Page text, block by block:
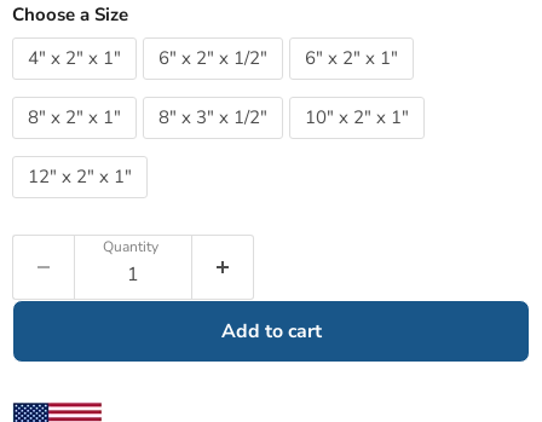
Choose a Size
4" x 2" x 1"
6" x 2" x 1/2" 6" x 2" x 1"
8" x 2" x 1" 8" x 3" x 1/2" 10" x 2" x 1"
12" x 2" x 1"
Quantity
Add to cart